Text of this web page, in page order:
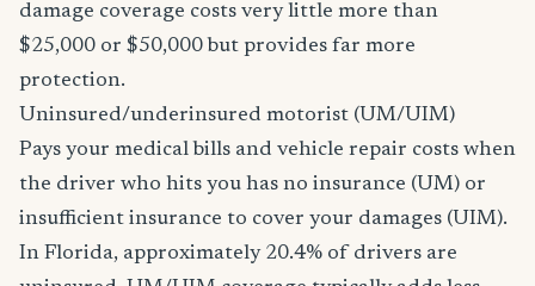
damage coverage costs very little more than
$25,000 or $50,000 but provides far more
protection.
Uninsured/underinsured motorist (UM/UIM)
Pays your medical bills and vehicle repair costs when
the driver who hits you has no insurance (UM) or
insufficient insurance to cover your damages (UIM).
In Florida, approximately 20.4% of drivers are